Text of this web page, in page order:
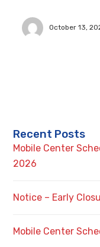
October 13,
Recent Posts
Mobile Center
2026
Notice – Early
Mobile Center